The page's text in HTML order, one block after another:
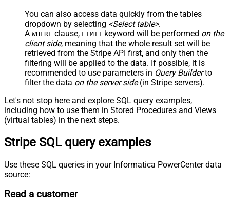
You can also access data quickly from the tables
dropdown by selecting <Select table>.
A WHERE clause, LIMIT keyword will be performed on the
client side, meaning that the whole result set will be
retrieved from the Stripe API first, and only then the
filtering will be applied to the data. If possible, it is
recommended to use parameters in Query Builderto
filter the data on the server side(in Stripe servers).
Let's not stop here and explore SQL query examples,
including how to use them in Stored Procedures and Views
(virtual tables) in the next steps.
Stripe SQL query examples
Use these SQL queries in your Informatica PowerCenter data
source:
Read a customer